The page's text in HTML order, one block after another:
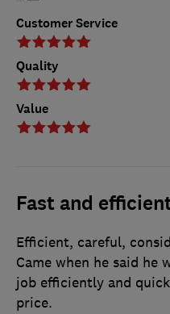
Customer Service
Quality
Value
Fast and
Efficient, careful,
Came when he said he
job efficiently and
price.